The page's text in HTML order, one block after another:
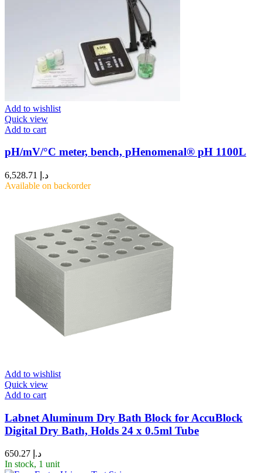
Add to wishlist
Quick view
Add to cart
pH/mV/°C meter, bench, pHenomenal® pH 1100L
د.إ
Available on backorder
Add to wishlist
Quick view
Add to cart
Labnet Aluminum Dry Bath Block for AccuBlock
Digital Dry Bath, Holds 24 x 0.5ml Tube
د.إ
In stock, 1 unit